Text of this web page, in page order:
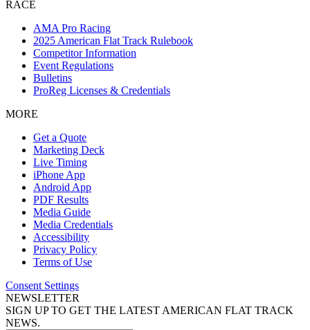
RACE
AMA Pro Racing
2025 American Flat Track Rulebook
Competitor Information
Event Regulations
Bulletins
ProReg Licenses & Credentials
MORE
Get a Quote
Marketing Deck
Live Timing
iPhone App
Android App
PDF Results
Media Guide
Media Credentials
Accessibility
Privacy Policy
Terms of Use
Consent Settings
NEWSLETTER
SIGN UP TO GET THE LATEST AMERICAN FLAT TRACK
NEWS.